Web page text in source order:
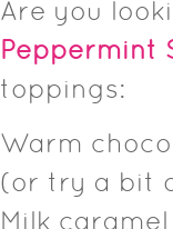
Are you
Peppermint
toppings:
Warm
(or try a bit
Milk